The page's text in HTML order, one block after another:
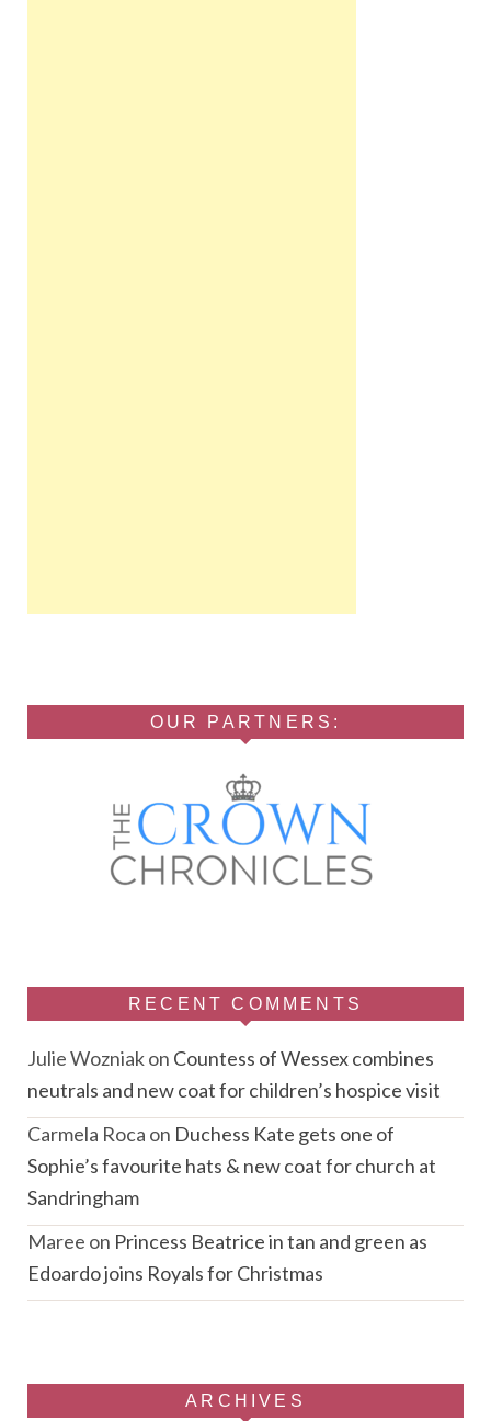
OUR PARTNERS:
RECENT COMMENTS
Julie Wozniakon Countess of Wessex combines
neutrals and new coat for children’s hospice visit
Carmela Roca on Duchess Kate gets one of
Sophie’s favourite hats & new coat for church at
Sandringham
Maree on Princess Beatrice in tan and green as
Edoardo joins Royals for Christmas
ARCHIVES